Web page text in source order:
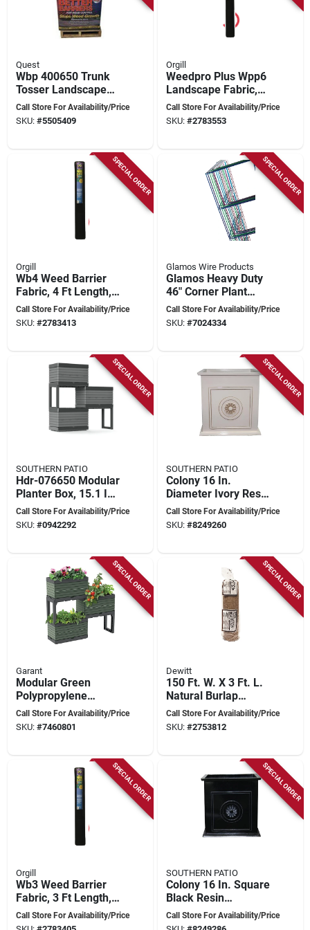
Quest
Wbp 400650 Trunk
Tosser Landscape
Fabric, 50 Ft Length,
6 Ft Width
Call Store For Availability/Price
SKU: #5505409
Orgill
Weedpro Plus Wpp6
Landscape Fabric,
300 Ft Long, 6 Ft
Wide, Black
Call Store For Availability/Price
SKU: #2783553
SPECIAL ORDER
Orgill
Wb4 Weed Barrier
Fabric, 4 Ft Length,
300 Ft Width For
Professional
Call Store For Availability/Price
SKU: #2783413
SPECIAL ORDER
Glamos Wire Products
Glamos Heavy Duty
46" Corner Plant
Support, 10-pack,
Assorted Blazin
Call Store For Availability/Price
SKU: #7024334
SPECIAL ORDER
SOUTHERN PATIO
Hdr-076650 Modular
Planter Box, 15.1 In
H, 11 In W, 22 In D,
Gray
Call Store For Availability/Price
SKU: #0942292
SPECIAL ORDER
SOUTHERN PATIO
Colony 16 In.
Diameter Ivory Resin
Composite Square
Planter By Southern
Call Store For Availability/Price
SKU: #8249260
SPECIAL ORDER
Garant
Modular Green
Polypropylene
Planter For Garden -
Model Ktpmggng
Call Store For Availability/Price
SKU: #7460801
SPECIAL ORDER
Dewitt
150 Ft. W. X 3 Ft. L.
Natural Burlap
Landscape Fabric -
Biodegradable And
Call Store For Availability/Price
SKU: #2753812
SPECIAL ORDER
Orgill
Wb3 Weed Barrier
Fabric, 3 Ft Length,
300 Ft Width For
Professional
Call Store For Availability/Price
SPECIAL ORDER
SOUTHERN PATIO
Colony 16 In. Square
Black Resin
Composite Planter
With Floral
Call Store For Availability/Price